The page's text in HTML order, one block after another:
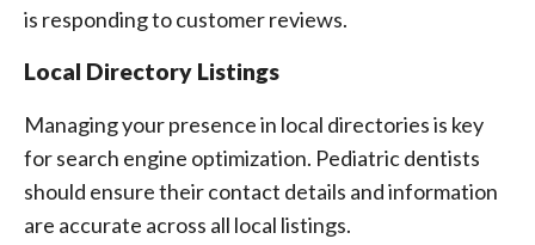
is responding to customer reviews.
Local Directory Listings
Managing your presence in local directories is key
for search engine optimization. Pediatric dentists
should ensure their contact details and information
are accurate across all local listings.